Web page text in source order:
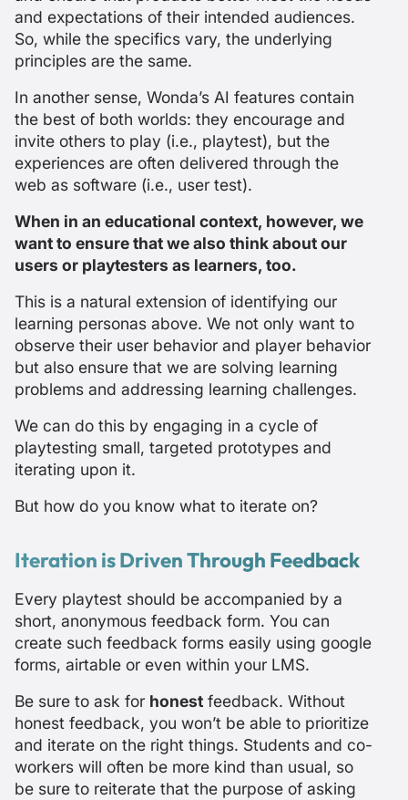
and expectations of their intended audiences.
So, while the specifics vary, the underlying
principles are the same.
In another sense, Wonda’s AI features contain
the best of both worlds: they encourage and
invite others to play (i.e., playtest), but the
experiences are often delivered through the
web as software (i.e., user test).
When in an educational context, however, we
want to ensure that we also think about our
users or playtesters as learners, too.
This is a natural extension of identifying our
learning personas above. We not only want to
observe their user behavior and player behavior
but also ensure that we are solving learning
problems and addressing learning challenges.
We can do this by engaging in a cycle of
playtesting small, targeted prototypes and
iterating upon it.
But how do you know what to iterate on?
Iteration is Driven Through Feedback
Every playtest should be accompanied by a
short, anonymous feedback form. You can
create such feedback forms easily using google
forms, airtable or even within your LMS.
Be sure to ask for honest feedback. Without
honest feedback, you won’t be able to prioritize
and iterate on the right things. Students and co-
workers will often be more kind than usual, so
be sure to reiterate that the purpose of asking